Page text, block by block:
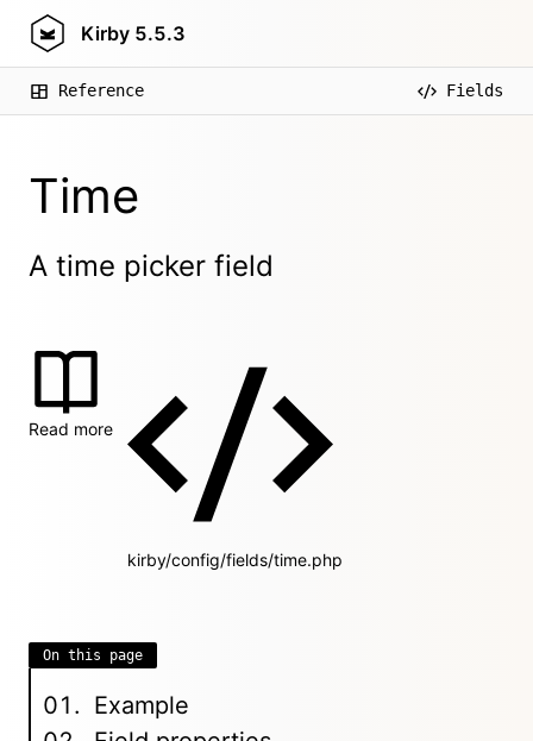
Kirby 5.5.3
Reference Fields
Time
A time picker field
Read more
kirby/config/fields/time.php
On this page
Example